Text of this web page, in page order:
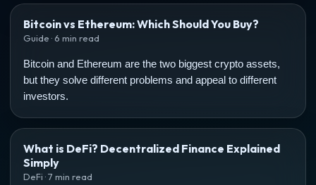
Bitcoin vs Ethereum: Which Should You Buy?
Guide · 6 min read
Bitcoin and Ethereum are the two biggest crypto assets,
but they solve different problems and appeal to different
investors.
What is DeFi? Decentralized Finance Explained
Simply
DeFi · 7 min read